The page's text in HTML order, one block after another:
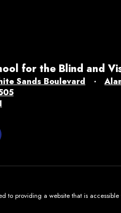
for the Blind and
Sands Boulevard
to providing a website that is